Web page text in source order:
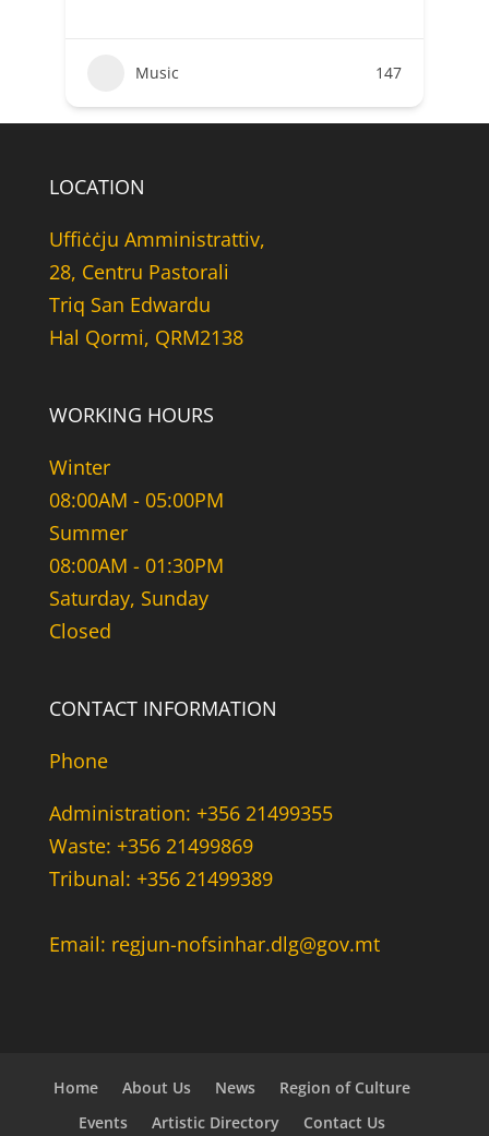
Music 147
LOCATION
Uffiċċju Amministrattiv,
28, Centru Pastorali
Triq San Edwardu
Hal Qormi, QRM2138
WORKING HOURS
Winter
08:00AM - 05:00PM
Summer
08:00AM - 01:30PM
Saturday, Sunday
Closed
CONTACT INFORMATION
Phone
Administration: +356 21499355
Waste: +356 21499869
Tribunal: +356 21499389
Email: regjun-nofsinhar.dlg@gov.mt
Home About Us News
Region of Culture
Events
Artistic Directory Contact Us